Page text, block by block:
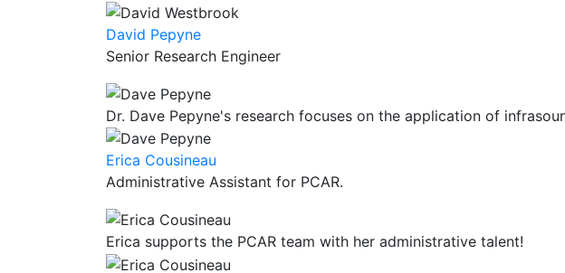
David Pepyne
Senior Research Engineer
Dr. Dave Pepyne's research focuses on the application of
Erica Cousineau
Administrative Assistant for PCAR.
Erica supports the PCAR team with her administrative talent!